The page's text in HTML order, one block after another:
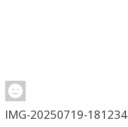
IMG-20250719-181234